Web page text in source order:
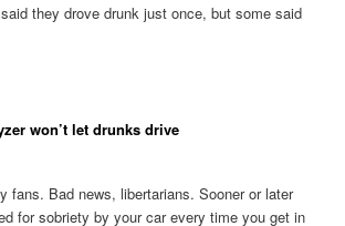
they drove drunk just once, but some said
won’t let drunks drive
fans. Bad news, libertarians. Sooner or later
for sobriety by your car every time you get in